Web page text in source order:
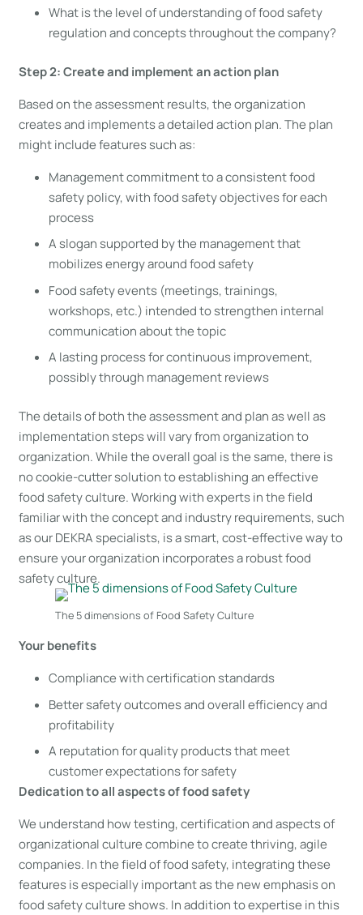
What is the level of understanding of food safety
regulation and concepts throughout the company?
Step 2: Create and implement an action plan
Based on the assessment results, the organization
creates and implements a detailed action plan. The plan
might include features such as:
Management commitment to a consistent food
safety policy, with food safety objectives for each
process
A slogan supported by the management that
mobilizes energy around food safety
Food safety events (meetings, trainings,
workshops, etc.) intended to strengthen internal
communication about the topic
A lasting process for continuous improvement,
possibly through management reviews
The details of both the assessment and plan as well as
implementation steps will vary from organization to
organization. While the overall goal is the same, there is
no cookie-cutter solution to establishing an effective
food safety culture. Working with experts in the field
familiar with the concept and industry requirements, such
as our DEKRA specialists, is a smart, cost-effective way to
ensure your organization incorporates a robust food
safety culture.
The 5 dimensions of Food Safety Culture
Your benefits
Compliance with certification standards
Better safety outcomes and overall efficiency and
profitability
A reputation for quality products that meet
customer expectations for safety
Dedication to all aspects of food safety
We understand how testing, certification and aspects of
organizational culture combine to create thriving, agile
companies. In the field of food safety, integrating these
features is especially important as the new emphasis on
food safety culture shows. In addition to expertise in this